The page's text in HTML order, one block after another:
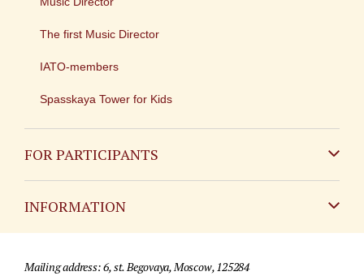
The first Music Director
IATO-members
Spasskaya Tower for Kids
FOR PARTICIPANTS
INFORMATION
For media partners
Mailing address: 6, st. Begovaya, Moscow, 125284